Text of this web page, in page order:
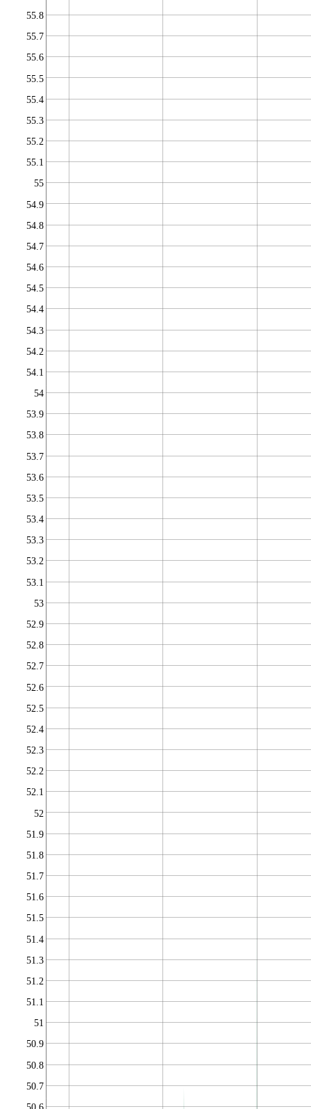
50.7
50.8
50.9
51
51.1
51.2
51.3
51.4
51.5
51.6
51.7
51.8
51.9
52
52.1
52.2
52.3
52.4
52.5
52.6
52.7
52.8
52.9
53
53.1
53.2
53.3
53.4
53.5
53.6
53.7
53.8
53.9
54
54.1
54.2
54.3
54.4
54.5
54.6
54.7
54.8
54.9
55
55.1
55.2
55.3
55.4
55.5
55.6
55.7
55.8